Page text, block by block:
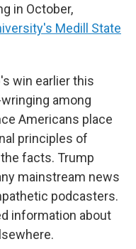
in October,
Medill State
win earlier this
among
Americans place
principles of
facts. Trump
mainstream news
podcasters.
information about